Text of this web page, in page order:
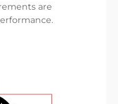
are